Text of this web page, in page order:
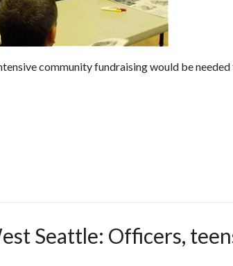
community fundraising would be needed
Seattle: Officers,